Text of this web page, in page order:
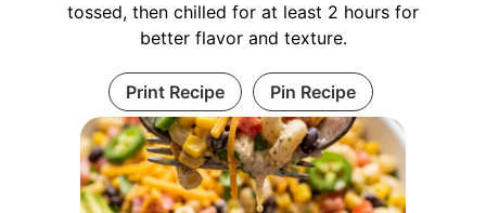
tossed, then chilled for at least 2 hours for
better flavor and texture.
Print Recipe Pin Recipe